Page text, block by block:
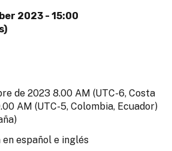
2023 - 15:00
de 2023 8.00 AM (UTC-6, Costa
AM (UTC-5, Colombia, Ecuador)
español e inglés